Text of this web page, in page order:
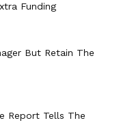
Funding
But Retain The
Report Tells The